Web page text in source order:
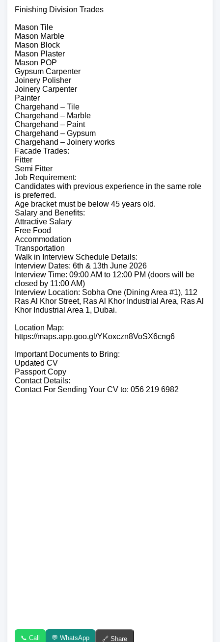
Finishing Division Trades
Mason Tile
Mason Marble
Mason Block
Mason Plaster
Mason POP
Gypsum Carpenter
Joinery Polisher
Joinery Carpenter
Painter
Chargehand – Tile
Chargehand – Marble
Chargehand – Paint
Chargehand – Gypsum
Chargehand – Joinery works
Facade Trades:
Fitter
Semi Fitter
Job Requirement:
Candidates with previous experience in the same role
is preferred.
Age bracket must be below 45 years old.
Salary and Benefits:
Attractive Salary
Free Food
Accommodation
Transportation
Walk in Interview Schedule Details:
Interview Dates: 6th & 13th June 2026
Interview Time: 09:00 AM to 12:00 PM (doors will be
closed by 11:00 AM)
Interview Location: Sobha One (Dining Area #1), 112
Ras Al Khor Street, Ras Al Khor Industrial Area, Ras Al
Khor Industrial Area 1, Dubai.
Location Map:
https://maps.app.goo.gl/YKoxczn8VoSX6cng6
Important Documents to Bring:
Updated CV
Passport Copy
Contact Details:
Contact For Sending Your CV to: 056 219 6982
📞 Call 💬 WhatsApp 🔗 Share